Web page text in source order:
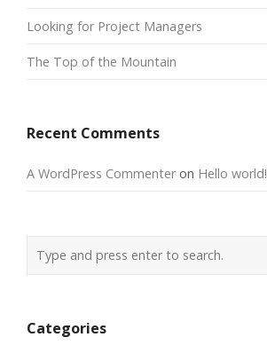
Looking for Project Managers
The Top of the Mountain
Recent Comments
A WordPress Commenteron Hello world!
Categories